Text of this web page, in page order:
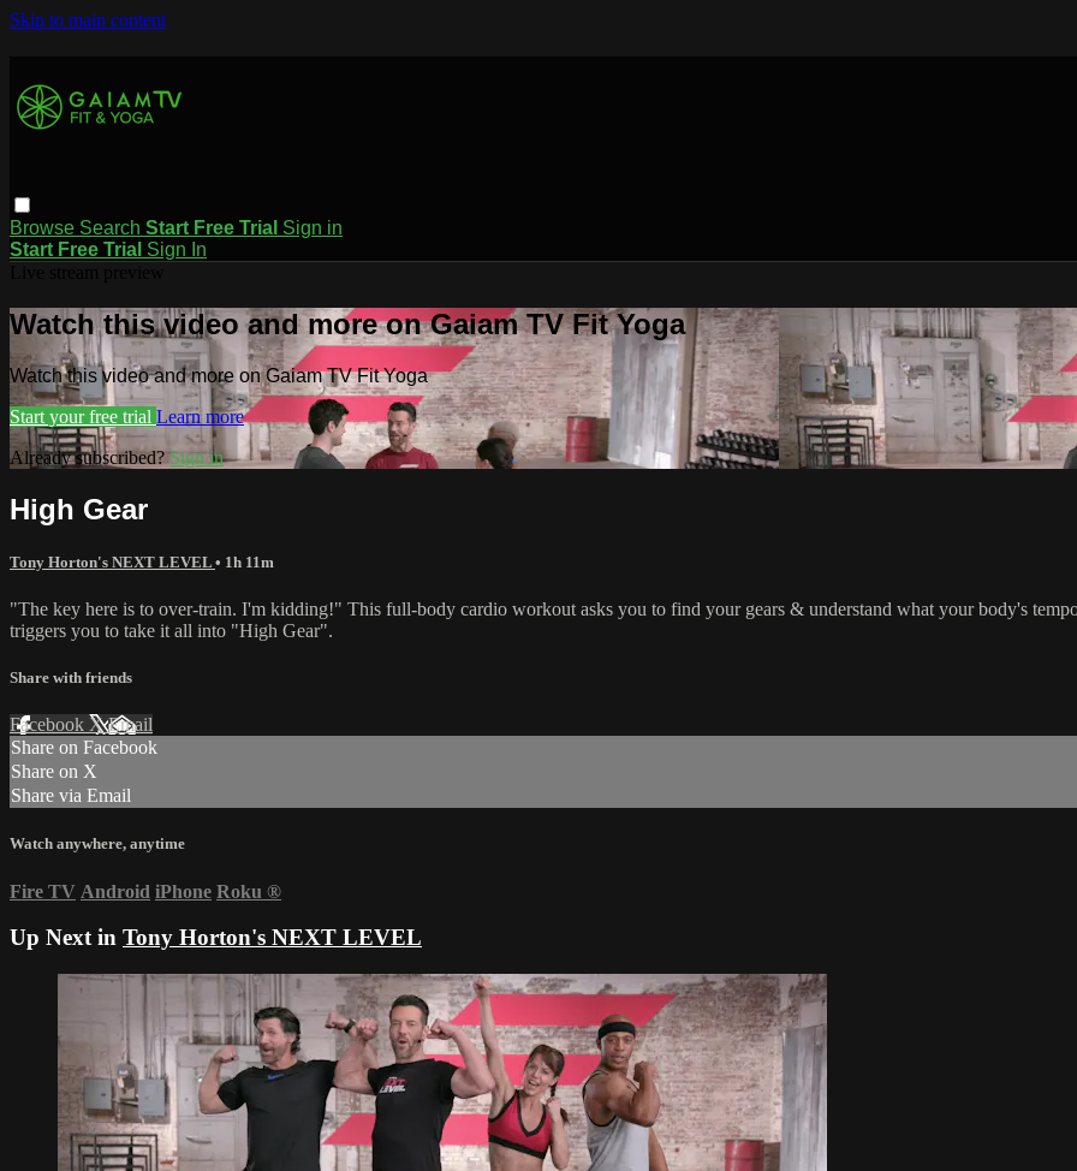
Skip to main content
Browse Search Start Free Trial Sign in
Start Free Trial Sign In
Watch this video and more on Gaiam TV Fit Yoga
Watch this video and more on Gaiam TV Fit Yoga
Start your free trial Learn more
Already subscribed?Sign in
High Gear
Tony Horton's NEXT LEVEL • 1h 11m
"The key here is to over-train. I'm kidding!" This full-body cardio workout asks you to find your gears & understand what your body's
triggers you to take it all into "High Gear".
Share with friends
Facebook XEmail
Share on Facebook
Share on X
Share via Email
Watch anywhere, anytime
Fire TV Android iPhone Roku ®
Up Next in Tony Horton's NEXT LEVEL